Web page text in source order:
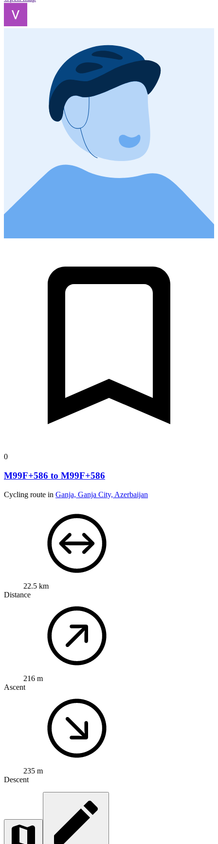
0
M99F+586 to M99F+586
Cycling route in Ganja, Ganja City, Azerbaijan
22.5 km
Distance
216 m
Ascent
235 m
Descent